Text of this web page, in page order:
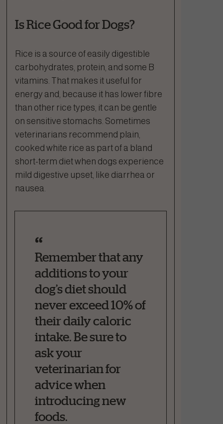
Is Rice Good for Dogs?
Rice is a source of easily digestible
carbohydrates, protein, and some B
vitamins. That makes it useful for
energy and, because it has lower fibre
than other rice types, it can be gentle
on sensitive stomachs. Sometimes
veterinarians recommend plain,
cooked white rice as part of a bland
short-term diet when dogs experience
mild digestive upset, like diarrhea or
nausea.
Remember that any
additions to your
dog’s diet should
never exceed 10% of
their daily caloric
intake. Be sure to
ask your
veterinarian for
advice when
introducing new
foods.